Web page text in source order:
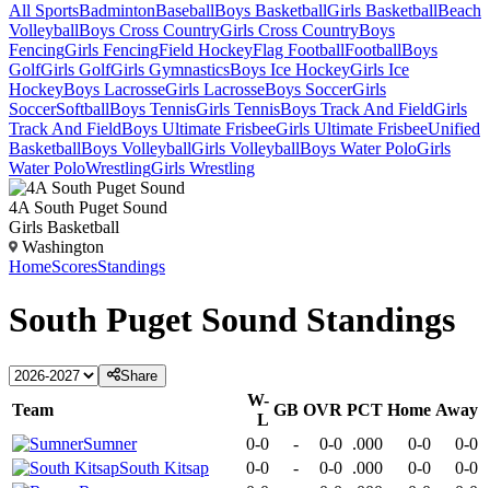
All SportsBadmintonBaseballBoys BasketballGirls BasketballBeach
VolleyballBoys Cross CountryGirls Cross CountryBoys
FencingGirls FencingField HockeyFlag FootballFootballBoys
GolfGirls GolfGirls GymnasticsBoys Ice HockeyGirls Ice
HockeyBoys LacrosseGirls LacrosseBoys SoccerGirls
SoccerSoftballBoys TennisGirls TennisBoys Track And FieldGirls
Track And FieldBoys Ultimate FrisbeeGirls Ultimate FrisbeeUnified
BasketballBoys VolleyballGirls VolleyballBoys Water PoloGirls
Water PoloWrestlingGirls Wrestling
4A South Puget Sound
Girls Basketball
Washington
HomeScoresStandings
South Puget Sound Standings
Share
Team
W-
L
GB OVR PCT Home Away
Sumner
0-0 - 0-0 .000 0-0
0-0
South Kitsap
0-0 - 0-0 .000 0-0
0-0